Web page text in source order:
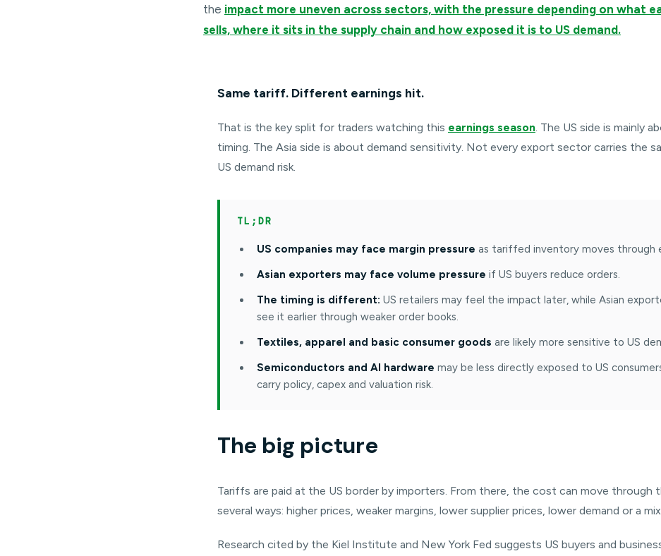
the impact more uneven across sectors, with the pressure depending on what
sells, where it sits in the supply chain and how exposed it is to US demand.
Same tariff. Different earnings hit.
That is the key split for traders watching this earnings season. The US side is mainly
timing. The Asia side is about demand sensitivity. Not every export sector carries the
US demand risk.
TL;DR
US companies may face margin pressure as tariffed inventory moves through
Asian exporters may face volume pressure if US buyers reduce orders.
The timing is different: US retailers may feel the impact later, while Asian
see it earlier through weaker order books.
Textiles, apparel and basic consumer goods are likely more sensitive to US
Semiconductors and AI hardware may be less directly exposed to US
carry policy, capex and valuation risk.
The big picture
Tariffs are paid at the US border by importers. From there, the cost can move through
several ways: higher prices, weaker margins, lower supplier prices, lower demand or a
Research cited by the Kiel Institute and New York Fed suggests US buyers and